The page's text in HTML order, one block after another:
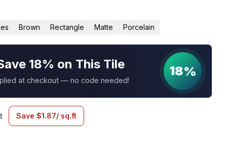
Brown Rectangle Matte Porcelain
18% on This Tile
at checkout — no code needed!
18%
Save $1.87/ sq.ft